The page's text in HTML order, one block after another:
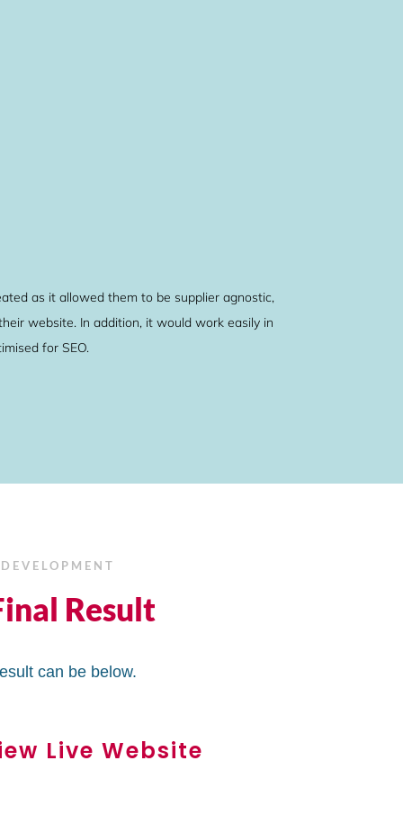
as it allowed them to be supplier agnostic,
website. In addition, it would work easily in
for SEO.
Result
can be below.
Live Website